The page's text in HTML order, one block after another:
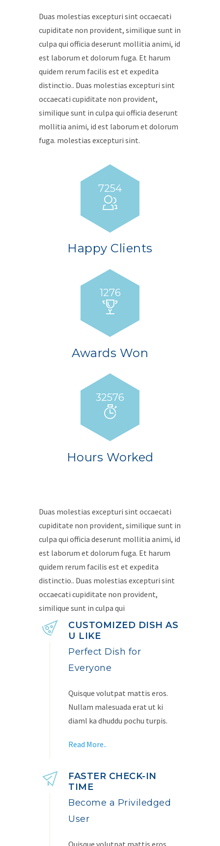
Duas molestias excepturi sint occaecati
cupiditate non provident, similique sunt in
culpa qui officia deserunt mollitia animi, id
est laborum et dolorum fuga. Et harum
quidem rerum facilis est et expedita
distinctio.. Duas molestias excepturi sint
occaecati cupiditate non provident,
similique sunt in culpa qui officia deserunt
mollitia animi, id est laborum et dolorum
fuga. molestias excepturi sint.
7254
Happy Clients
1276
Awards Won
32658
Hours Worked
Duas molestias excepturi sint occaecati
cupiditate non provident, similique sunt in
culpa qui officia deserunt mollitia animi, id
est laborum et dolorum fuga. Et harum
quidem rerum facilis est et expedita
distinctio.. Duas molestias excepturi sint
occaecati cupiditate non provident,
similique sunt in culpa qui
CUSTOMIZED DISH AS
U LIKE
Perfect Dish for
Everyone
Quisque volutpat mattis eros.
Nullam malesuada erat ut ki
diaml ka dhuddu pochu turpis.
Read More..
FASTER CHECK-IN
TIME
Become a Priviledged
User
Quisque volutpat mattis eros.